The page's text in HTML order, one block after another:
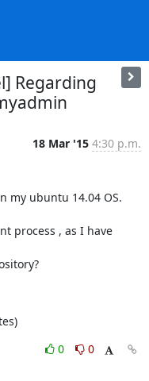
Regarding
18 Mar '15 4:30 p.m.
my ubuntu 14.04 OS.
process , as I have
0
0